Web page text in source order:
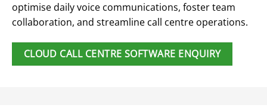
optimise daily voice communications, foster team
collaboration, and streamline call centre operations.
CLOUD CALL CENTRE SOFTWARE ENQUIRY